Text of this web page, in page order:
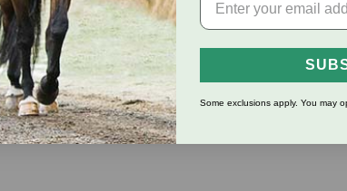
Some exclusions apply. You may